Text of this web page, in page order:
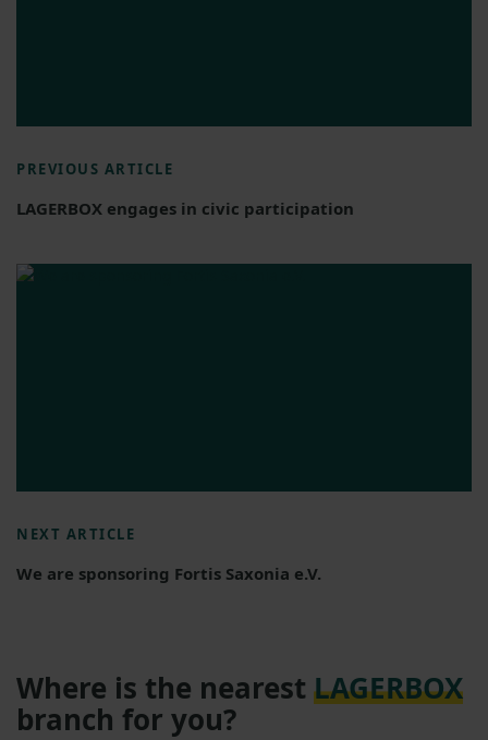
PREVIOUS ARTICLE
LAGERBOX engages in civic participation
NEXT ARTICLE
We are sponsoring Fortis Saxonia e.V.
Where is the nearest LAGERBOX
branch for you?